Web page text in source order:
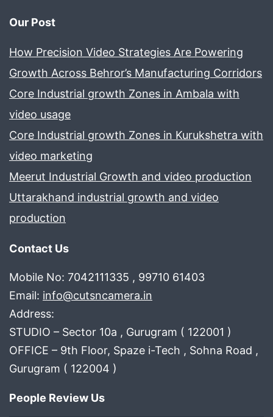
Our Post
How Precision Video Strategies Are Powering
Growth Across Behror’s Manufacturing Corridors
Core Industrial growth Zones in Ambala with
video usage
Core Industrial growth Zones in Kurukshetra with
video marketing
Meerut Industrial Growth and video production
Uttarakhand industrial growth and video
production
Contact Us
Mobile No: 7042111335 , 99710 61403
Email: info@cutsncamera.in
Address:
STUDIO – Sector 10a , Gurugram ( 122001 )
OFFICE – 9th Floor, Spaze i-Tech , Sohna Road ,
Gurugram ( 122004 )
People Review Us